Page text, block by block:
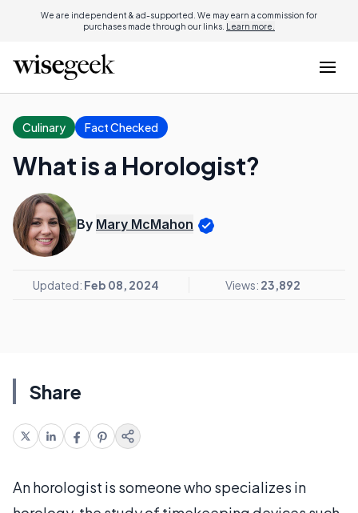
We are independent & ad-supported. We may earn a commission for
purchases made through our links. Learn more.
Culinary Fact Checked
What is a Horologist?
By Mary McMahon
Updated: Feb 08, 2024 Views: 23,892
Share
An horologist is someone who specializes in